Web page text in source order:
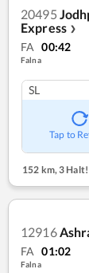
20495
Express ❯
FA 00:42
Falna
SL
Tap to
152 km,3 Halt!
12916
FA 01:02
Falna